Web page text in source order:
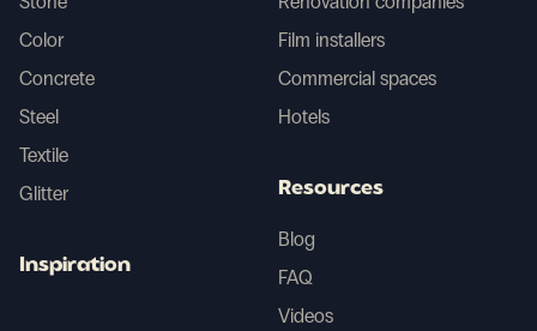
Color
Concrete
Steel
Textile
Glitter
Inspiration
Film installers
Commercial spaces
Hotels
Resources
Blog
FAQ
Videos